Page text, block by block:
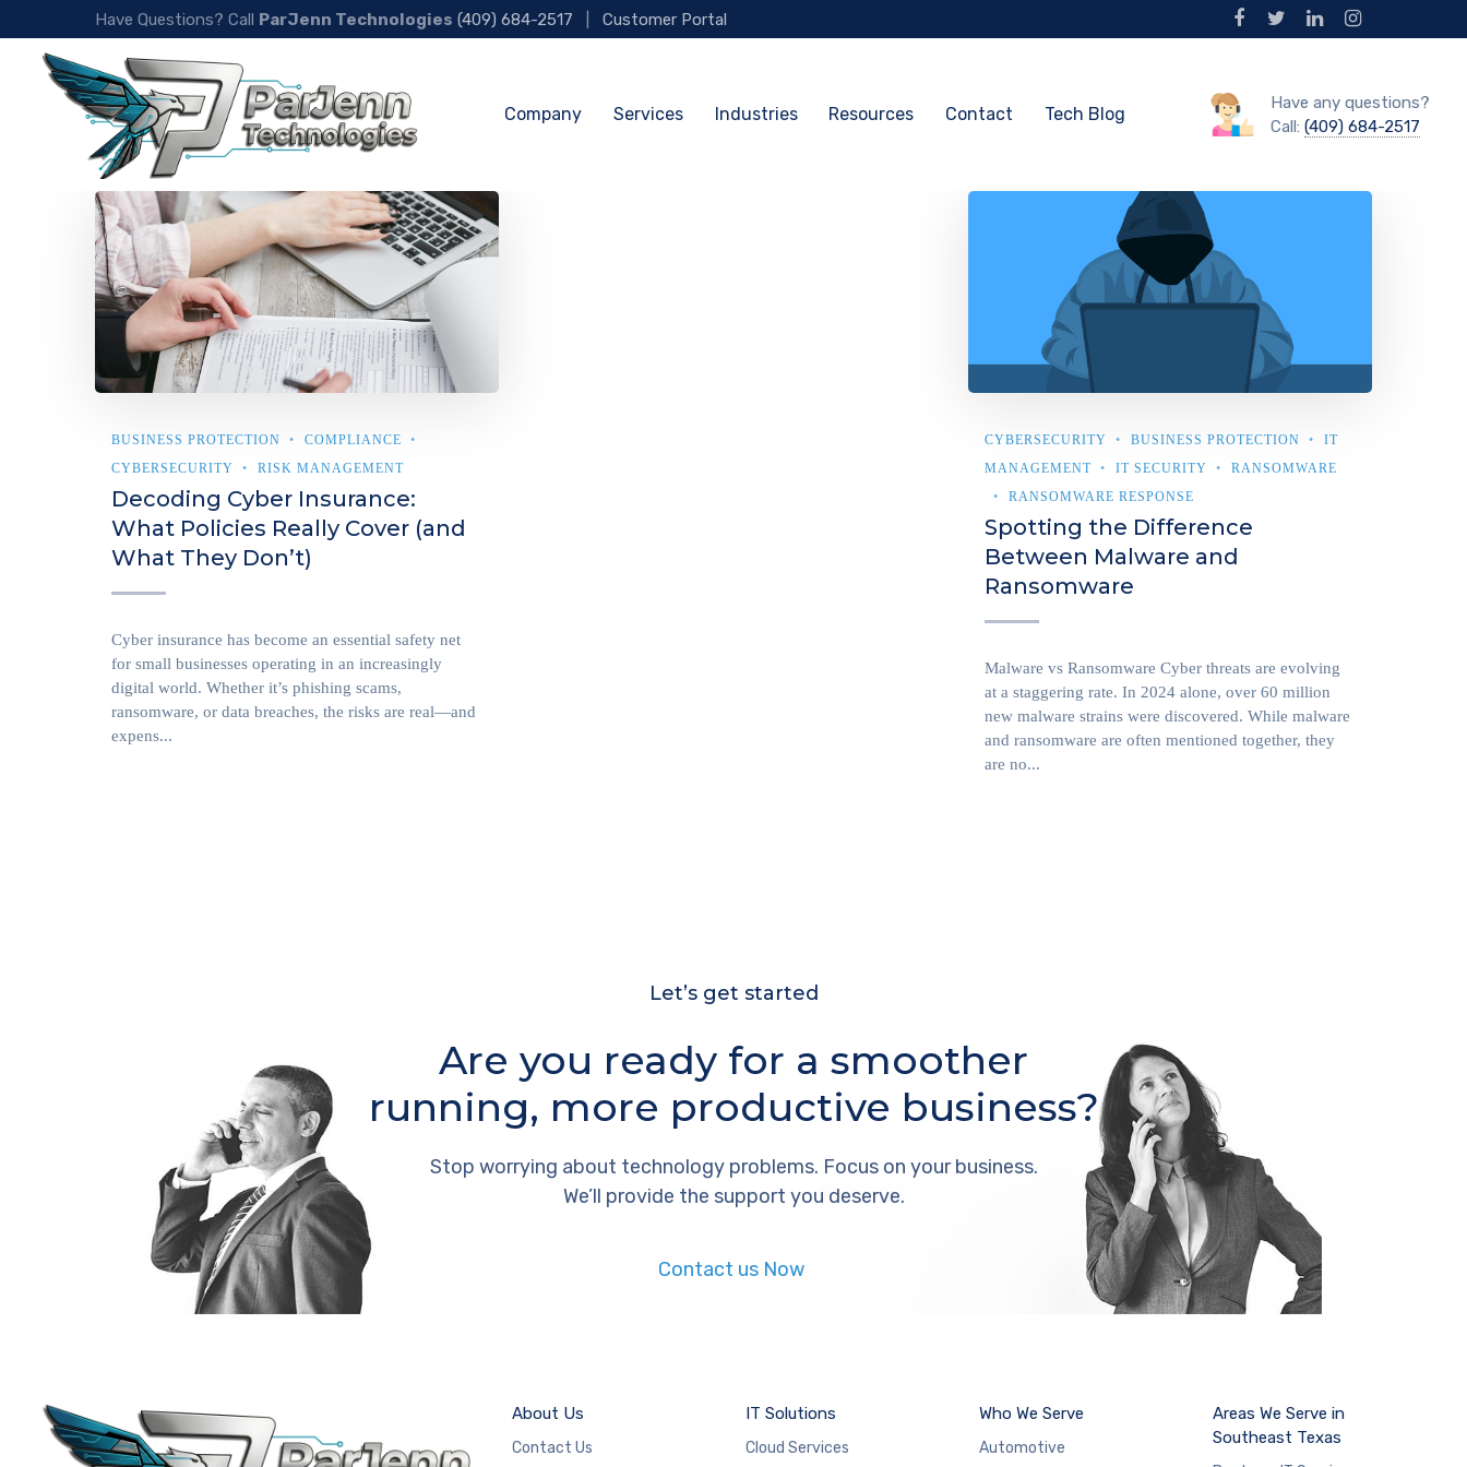
Have Questions? Call ParJenn Technologies (409) 684-2517 Customer Portal
Company Services Industries Resources Contact Tech Blog
Have any questions?
Call:(409) 684-2517
BUSINESS PROTECTION
COMPLIANCE
CYBERSECURITY
RISK MANAGEMENT
Decoding Cyber Insurance:
What Policies Really Cover (and
What They Don’t)
Cyber insurance has become an essential safety net
for small businesses operating in an increasingly
digital world. Whether it’s phishing scams,
ransomware, or data breaches, the risks are real—and
expens...
CYBERSECURITY BUSINESS PROTECTION
IT
MANAGEMENT
IT SECURITY
RANSOMWARE
RANSOMWARE RESPONSE
Spotting the Difference
Between Malware and
Ransomware
Malware vs Ransomware Cyber threats are evolving
at a staggering rate. In 2024 alone, over 60 million
new malware strains were discovered. While malware
and ransomware are often mentioned together, they
are no...
Let’s get started
Are you ready for a smoother
running, more productive business?
Stop worrying about technology problems. Focus on your business.
We’ll provide the support you deserve.
Contact us Now
About Us
Contact Us
IT Solutions
Cloud Services
Who We Serve
Automotive
Areas We Serve in
Southeast Texas